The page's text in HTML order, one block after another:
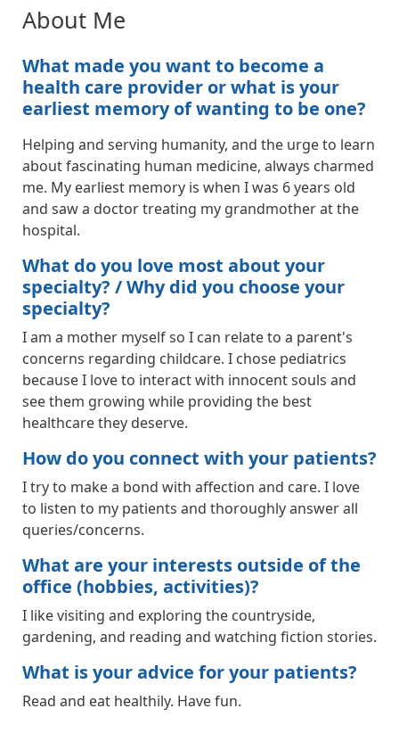
About Me
What made you want to become a
health care provider or what is your
earliest memory of wanting to be one?
Helping and serving humanity, and the urge to learn
about fascinating human medicine, always charmed
me. My earliest memory is when I was 6 years old
and saw a doctor treating my grandmother at the
hospital.
What do you love most about your
specialty? / Why did you choose your
specialty?
I am a mother myself so I can relate to a parent's
concerns regarding childcare. I chose pediatrics
because I love to interact with innocent souls and
see them growing while providing the best
healthcare they deserve.
How do you connect with your patients?
I try to make a bond with affection and care. I love
to listen to my patients and thoroughly answer all
queries/concerns.
What are your interests outside of the
office (hobbies, activities)?
I like visiting and exploring the countryside,
gardening, and reading and watching fiction stories.
What is your advice for your patients?
Read and eat healthily. Have fun.